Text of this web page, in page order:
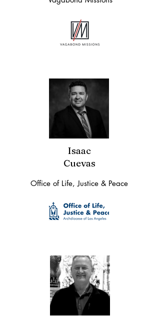
Isaac
Cuevas
Office of Life, Justice & Peace